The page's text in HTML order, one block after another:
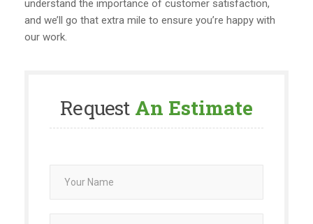
understand the importance of customer satisfaction,
and we’ll go that extra mile to ensure you’re happy with
our work.
RequestAn Estimate